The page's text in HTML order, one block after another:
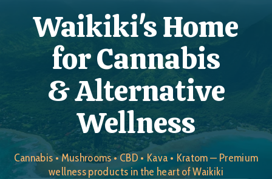
Waikiki's Home
for Cannabis
& Alternative
Wellness
Cannabis • Mushrooms • CBD • Kava • Kratom — Premium
wellness products in the heart of Waikiki